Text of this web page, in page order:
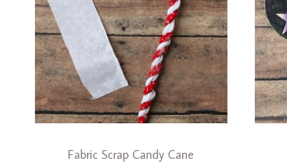
Fabric Scrap Candy Cane